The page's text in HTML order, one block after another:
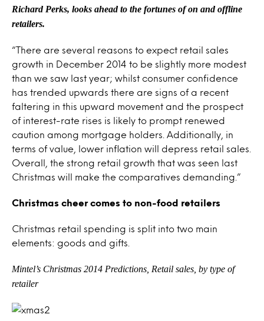
Richard Perks, looks ahead to the fortunes of on and offline
retailers.
“There are several reasons to expect retail sales
growth in December 2014 to be slightly more modest
than we saw last year; whilst consumer confidence
has trended upwards there are signs of a recent
faltering in this upward movement and the prospect
of interest-rate rises is likely to prompt renewed
caution among mortgage holders. Additionally, in
terms of value, lower inflation will depress retail sales.
Overall, the strong retail growth that was seen last
Christmas will make the comparatives demanding.”
Christmas cheer comes to non-food retailers
Christmas retail spending is split into two main
elements: goods and gifts.
Mintel’s Christmas 2014 Predictions, Retail sales, by type of
retailer